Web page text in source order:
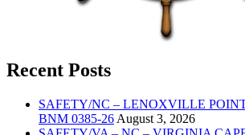
Recent Posts
SAFETY/NC – LENOXVILLE
BNM 0385-26 August 3, 2026